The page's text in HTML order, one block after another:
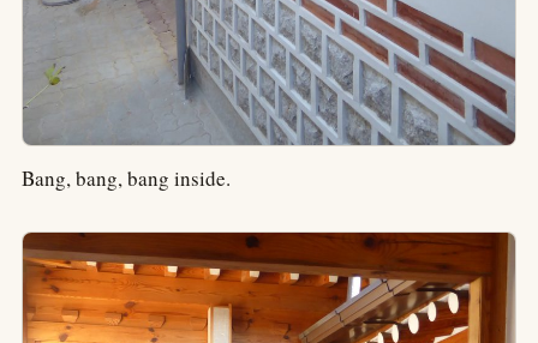
Bang, bang, bang inside.